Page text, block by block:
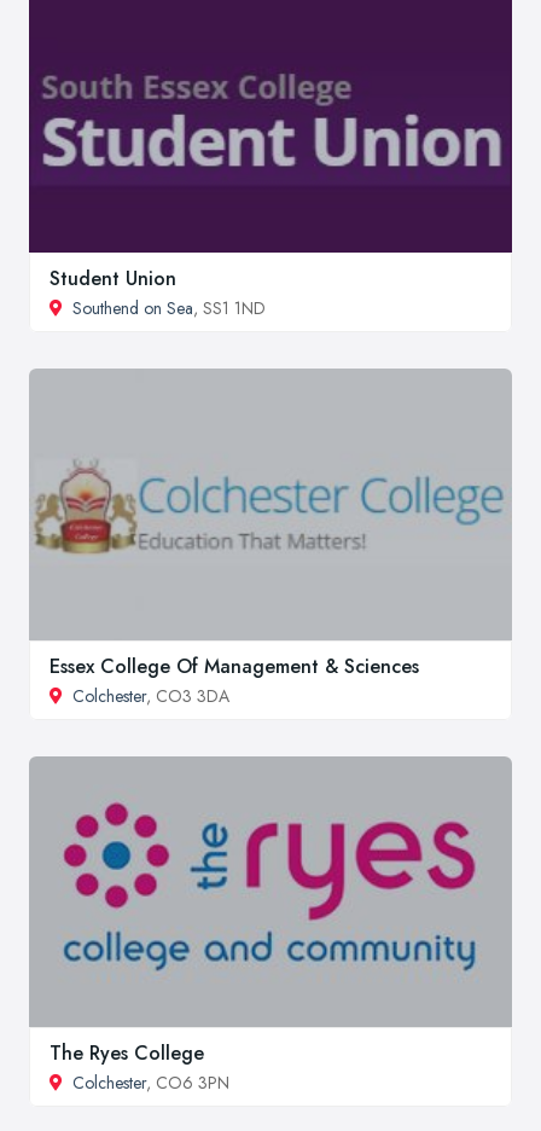
Student Union
Southend on Sea, SS1 1ND
Essex College Of Management & Sciences
Colchester, CO3 3DA
The Ryes College
Colchester, CO6 3PN